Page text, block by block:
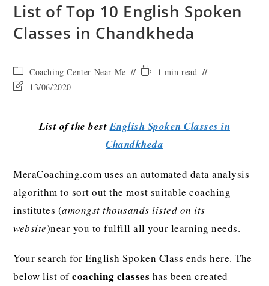
List of Top 10 English Spoken
Classes in Chandkheda
Coaching Center Near Me
1 min read
13/06/2020
List of the bestEnglish Spoken Classes in
Chandkheda
MeraCoaching.com uses an automated data analysis
algorithm to sort out the most suitable coaching
institutes (amongst thousands listed on its
website)near you to fulfill all your learning needs.
Your search for English Spoken Class ends here. The
below list ofcoaching classes has been created